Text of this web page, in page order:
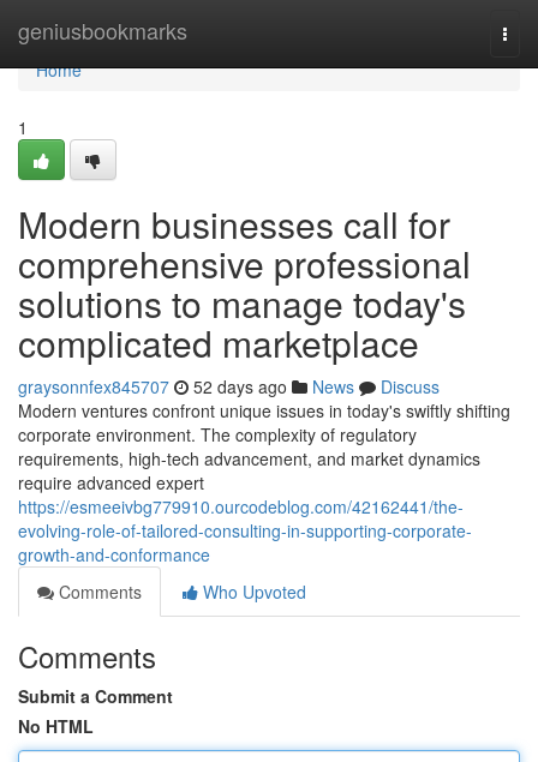
geniusbookmarks
Home
Home
1
Modern businesses call for
comprehensive professional
solutions to manage today's
complicated marketplace
graysonnfex845707 52 days ago News
Discuss
Modern ventures confront unique issues in today's swiftly shifting
corporate environment. The complexity of regulatory
requirements, high-tech advancement, and market dynamics
require advanced expert
https://esmeeivbg779910.ourcodeblog.com/42162441/the-
evolving-role-of-tailored-consulting-in-supporting-corporate-
growth-and-conformance
Comments
Who Upvoted
Comments
Submit a Comment
No HTML